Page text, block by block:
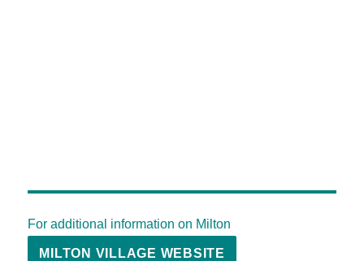
For additional information on Milton
MILTON VILLAGE WEBSITE